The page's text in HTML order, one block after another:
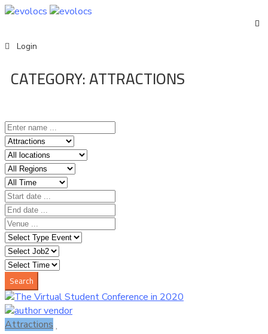
Events
English
Login
CATEGORY:ATTRACTIONS
Attractions